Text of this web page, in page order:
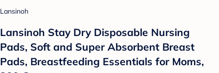
Lansinoh
Lansinoh Stay Dry Disposable Nursing
Pads, Soft and Super Absorbent Breast
Pads, Breastfeeding Essentials for Moms,